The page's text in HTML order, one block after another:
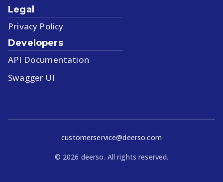
Legal
Privacy Policy
Developers
API Documentation
Swagger UI
customerservice@deerso.com
© 2026 deerso. All rights reserved.